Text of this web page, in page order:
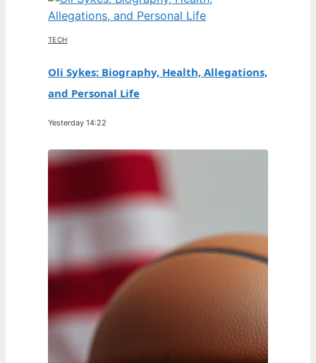
TECH
Oli Sykes: Biography, Health, Allegations,
and Personal Life
Yesterday 14:22